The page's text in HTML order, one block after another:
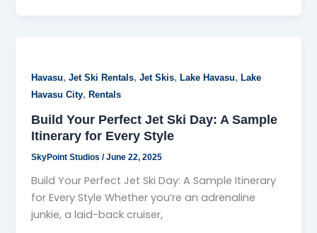
Havasu,Jet Ski Rentals,Jet Skis,Lake Havasu,Lake
Havasu City,Rentals
Build Your Perfect Jet Ski Day: A Sample
Itinerary for Every Style
SkyPoint Studios/June 22, 2025
Build Your Perfect Jet Ski Day: A Sample Itinerary
for Every Style Whether you’re an adrenaline
junkie, a laid-back cruiser,